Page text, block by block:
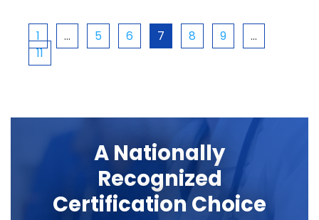
1 … 5 6 7 8 9
…
11
A Nationally
Recognized
Certification Choice